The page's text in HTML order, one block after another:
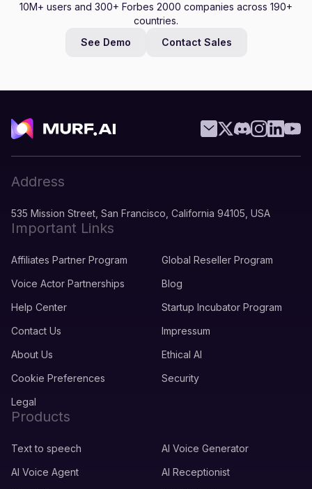
10M+ users and 300+ Forbes 2000 companies across 190+
countries.
See Demo
Contact Sales
Address
535 Mission Street, San Francisco, California 94105, USA
Important Links
Affiliates Partner Program
Global Reseller Program
Voice Actor Partnerships
Blog
Help Center
Startup Incubator Program
Contact Us
Impressum
About Us
Ethical AI
Cookie Preferences
Security
Legal
Products
Text to speech
AI Voice Generator
AI Voice Agent
AI Receptionist